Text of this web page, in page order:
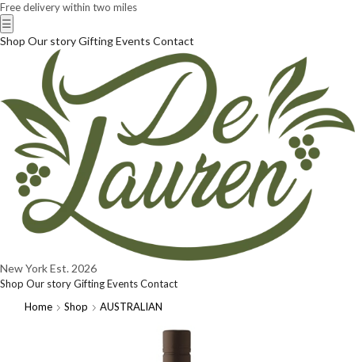
Free delivery within two miles
☰
Shop Our storyGiftingEvents Contact
New YorkEst. 2026
Shop Our storyGiftingEventsContact
Home
Shop AUSTRALIAN